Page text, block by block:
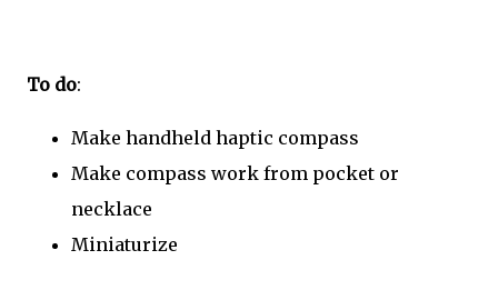
To do:
Make handheld haptic compass
Make compass work from pocket or
necklace
Miniaturize